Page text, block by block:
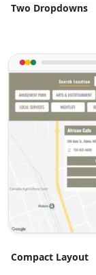
Two Dropdowns
Compact Layout